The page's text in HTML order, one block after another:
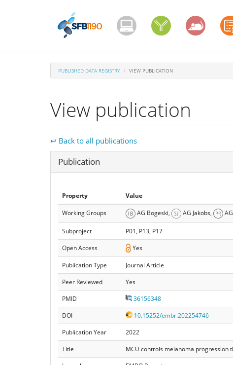
PUBLISHED DATA REGISTRY VIEW PUBLICATION
View publication
↩ Back to all publications
Hide
Publication
Property Value
Working Groups AG Bogeski, AG Jakobs,
Subproject
P01, P13, P17
Open Access
Yes
Publication Type
Journal Article
Peer Reviewed
Yes
PMID
36156348
DOI
10.15252/embr.202254746
Publication Year
2022
Title
MCU controls melanoma progression